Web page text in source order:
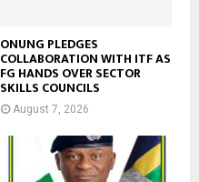
ONUNG PLEDGES
COLLABORATION WITH ITF AS
FG HANDS OVER SECTOR
SKILLS COUNCILS
August 7, 2026